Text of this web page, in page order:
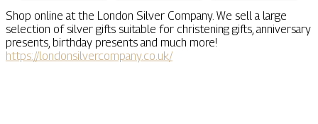
Shop online at the London Silver Company. We sell a large
selection of silver gifts suitable for christening gifts, anniversary
presents, birthday presents and much more!
https://londonsilvercompany.co.uk/